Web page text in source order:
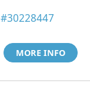
#30228447
MORE INFO